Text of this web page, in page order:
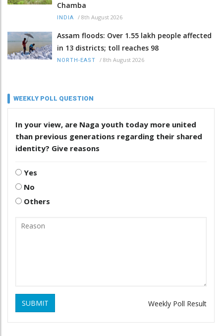
Chamba
INDIA / 8th August 2026
Assam floods: Over 1.55 lakh people affected
in 13 districts; toll reaches 98
NORTH-EAST / 8th August 2026
WEEKLY POLL QUESTION
In your view, are Naga youth today more united
than previous generations regarding their shared
identity? Give reasons
Yes
No
Others
SUBMIT Weekly Poll Result